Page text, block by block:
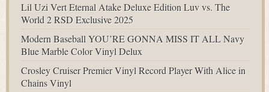
Lil Uzi Vert Eternal Atake Deluxe Edition Luv vs. The
World 2 RSD Exclusive 2025
Modern Baseball YOU’RE GONNA MISS IT ALL Navy
Blue Marble Color Vinyl Delux
Crosley Cruiser Premier Vinyl Record Player With Alice in
Chains Vinyl